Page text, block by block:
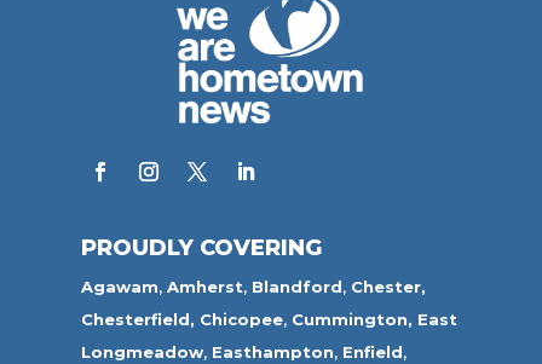
PROUDLY COVERING
Agawam,Amherst, Blandford, Chester,
Chesterfield, Chicopee, Cummington, East
Longmeadow, Easthampton, Enfield,